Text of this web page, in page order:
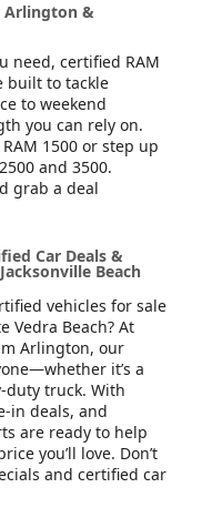
Arlington &
need, certified RAM
built to tackle
to weekend
you can rely on.
1500 or step up
and 3500.
grab a deal
Car Deals &
Beach
vehicles for sale
Vedra Beach? At
Arlington, our
it’s a
duty truck. With
in deals, and
are ready to help
you’ll love. Don’t
and certified car